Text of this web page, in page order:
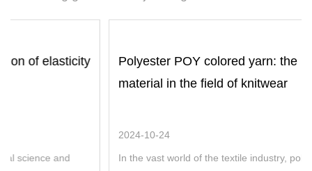
Polyester POY colored yarn: the preferred
material in the field of knitwear
In the vast world of the textile industry, polyester POY